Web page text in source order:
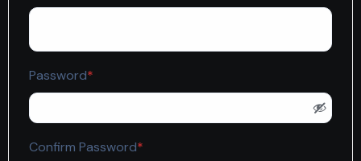
Password*
Confirm Password*